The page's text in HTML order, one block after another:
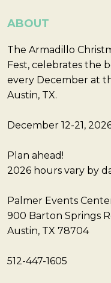
ABOUT
The Armadillo
Fest, celebrates the
every December at
Austin, TX.
December 12-21,
Plan ahead!
2026 hours vary by
Palmer Events
900 Barton Springs
Austin, TX 78704
512-447-1605